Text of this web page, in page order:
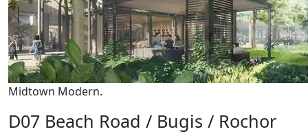
Midtown Modern.
D07 Beach Road / Bugis / Rochor